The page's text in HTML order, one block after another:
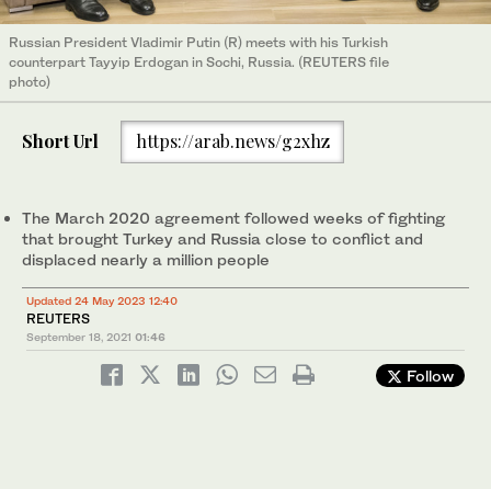
Russian President Vladimir Putin (R) meets with his Turkish
counterpart Tayyip Erdogan in Sochi, Russia. (REUTERS file
photo)
Short Url https://arab.news/g2xhz
The March 2020 agreement followed weeks of fighting
that brought Turkey and Russia close to conflict and
displaced nearly a million people
Updated 24 May 2023 12:40
REUTERS
September 18, 2021 01:46
Follow